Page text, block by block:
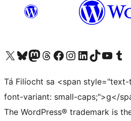
Visit our X (formerly Twitter) account
Visit our Bluesky account
Visit our Mastodon account
Visit our Threads account
Visit our Facebook page
Visit our Instagram account
Visit our LinkedIn account
Visit our TikTok account
Visit our YouTube
Visit our
Tá Filíocht sa <span
font-variant: small-caps;">g</
The WordPress® trademark is